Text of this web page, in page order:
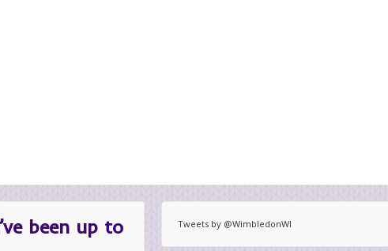
been up to Tweets by @WimbledonWI